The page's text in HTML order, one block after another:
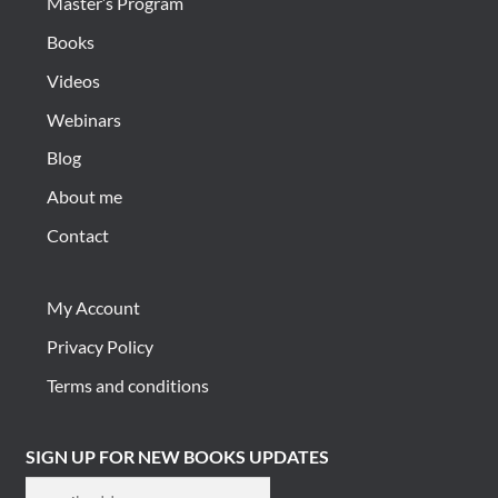
Books
Videos
Webinars
Blog
About me
Contact
My Account
Privacy Policy
Terms and conditions
SIGN UP FOR NEW BOOKS UPDATES